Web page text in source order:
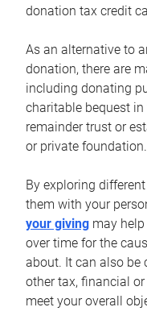
donation tax credit
As an alternative to
donation, there are
including donating
charitable bequest
remainder trust or
or private foundation.
By exploring
them with your
your giving may
over time for the
about. It can also be
other tax, financial
meet your overall